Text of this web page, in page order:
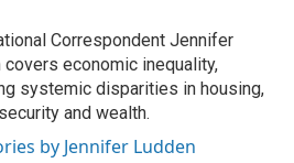
Correspondent Jennifer
covers economic inequality,
systemic disparities in housing,
and wealth.
by Jennifer Ludden